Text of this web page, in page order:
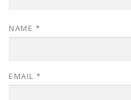
NAME *
EMAIL *